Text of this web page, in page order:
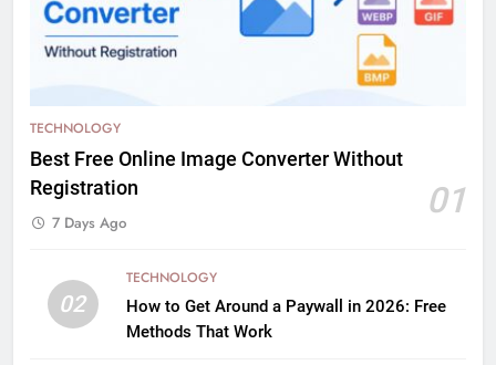
TECHNOLOGY
Best Free Online Image Converter Without
Registration
01
7 Days Ago
02
TECHNOLOGY
How to Get Around a Paywall in 2026: Free
Methods That Work